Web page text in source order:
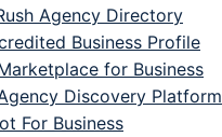
Agency Directory
Business Profile
for Business
Discovery Platform
For Business